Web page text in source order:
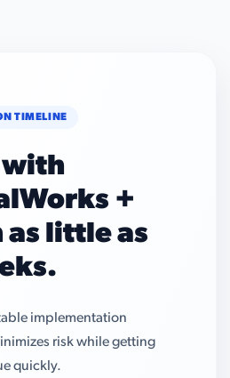
TIMELINE
with
+
as little as
implementation
risk while getting
quickly.